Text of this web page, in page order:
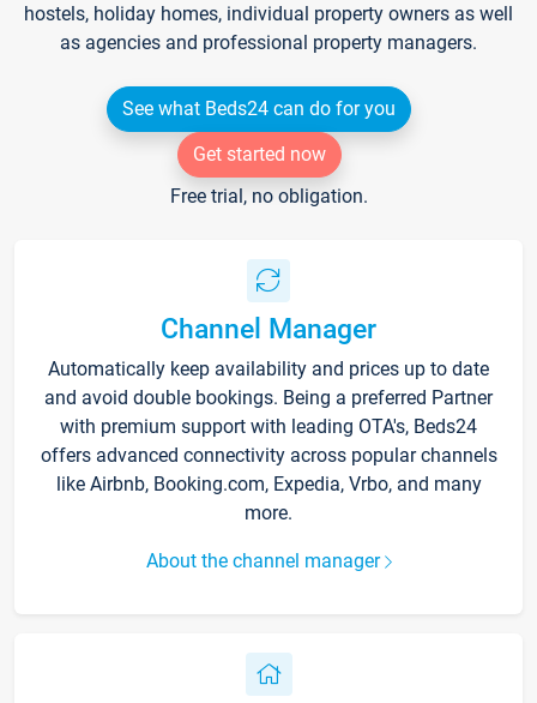
hostels, holiday homes, individual property owners as well
as agencies and professional property managers.
See what Beds24 can do for you
Get started now
Free trial, no obligation.
Channel Manager
Automatically keep availability and prices up to date
and avoid double bookings. Being a preferred Partner
with premium support with leading OTA's, Beds24
offers advanced connectivity across popular channels
like Airbnb, Booking.com, Expedia, Vrbo, and many
more.
About the channel manager